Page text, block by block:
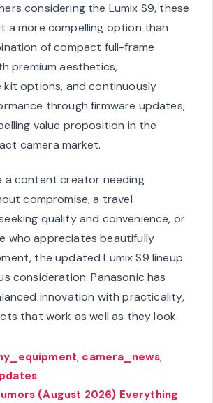
considering the Lumix S9, these
a more compelling option than
of compact full-frame
premium aesthetics,
kit options, and continuously
through firmware updates,
value proposition in the
camera market.
a content creator needing
compromise, a travel
quality and convenience, or
who appreciates beautifully
the updated Lumix S9 lineup
consideration. Panasonic has
innovation with practicality,
that work as well as they look.
, camera_news,
(August 2026) Everything